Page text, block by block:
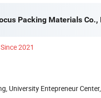
Packing Materials Co.,
Since 2021
University Entepreneur